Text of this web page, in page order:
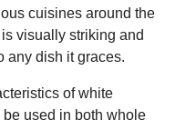
cuisines around the
visually striking and
any dish it graces.
of white
be used in both whole